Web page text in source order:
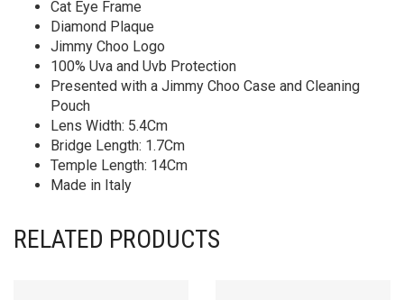
Cat Eye Frame
Diamond Plaque
Jimmy Choo Logo
100% Uva and Uvb Protection
Presented with a Jimmy Choo Case and Cleaning
Pouch
Lens Width: 5.4Cm
Bridge Length: 1.7Cm
Temple Length: 14Cm
Made in Italy
RELATED PRODUCTS